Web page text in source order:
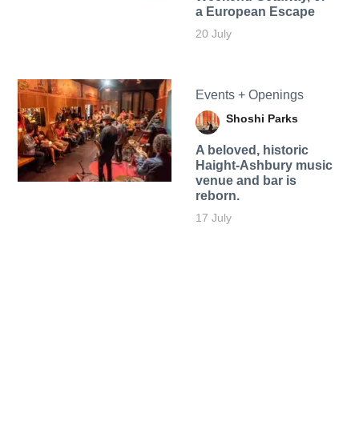
a European Escape
20 July
Events + Openings
Shoshi Parks
A beloved, historic
Haight-Ashbury music
venue and bar is
reborn.
17 July